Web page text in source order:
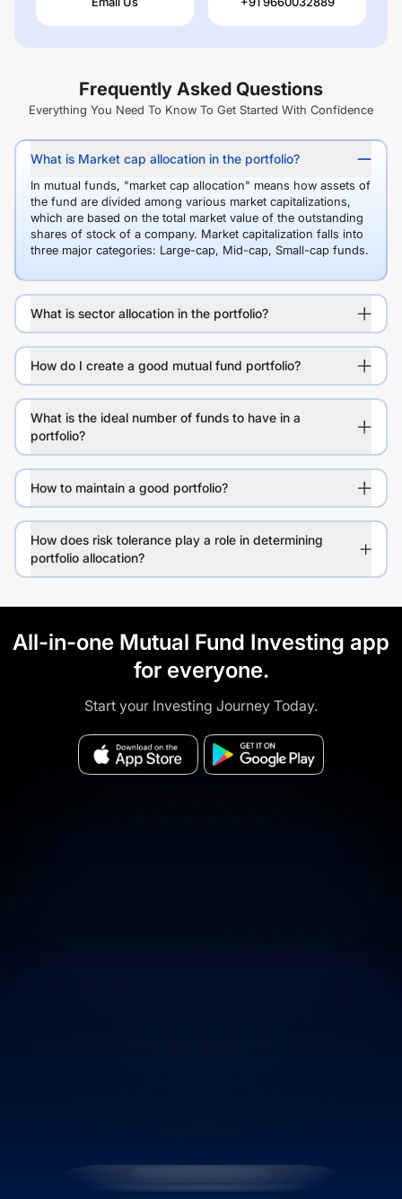
Frequently Asked Questions
Everything You Need To Know To Get Started With Confidence
What is Market cap allocation in the portfolio?
In mutual funds, "market cap allocation" means how assets of
the fund are divided among various market capitalizations,
which are based on the total market value of the outstanding
shares of stock of a company. Market capitalization falls into
three major categories: Large-cap, Mid-cap, Small-cap funds.
What is sector allocation in the portfolio?
How do I create a good mutual fund portfolio?
What is the ideal number of funds to have in a
portfolio?
How to maintain a good portfolio?
How does risk tolerance play a role in determining
portfolio allocation?
All-in-one Mutual Fund Investing app
for everyone.
Start your Investing Journey Today.